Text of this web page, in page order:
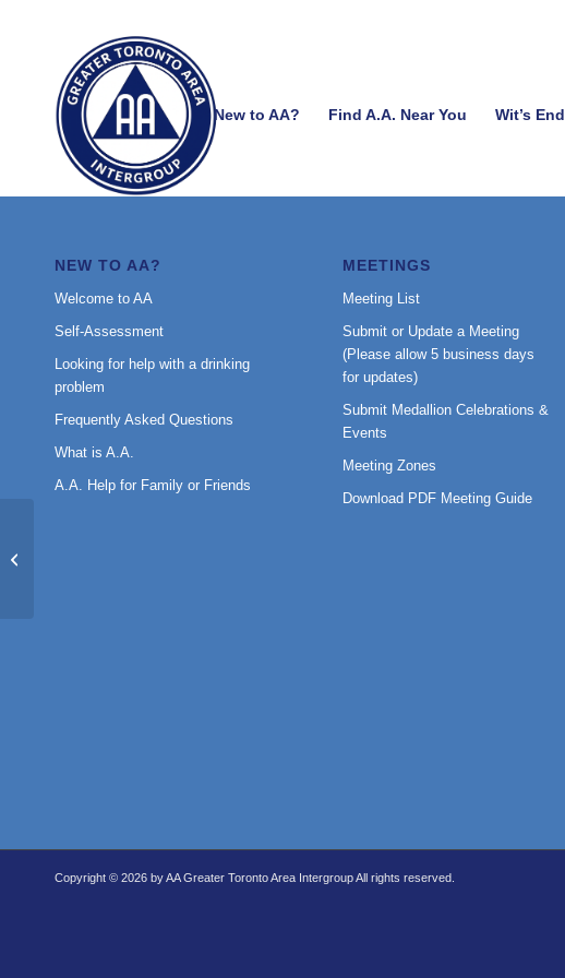
New to AA? Find A.A. Near You Wit’s End
NEW TO AA?
Welcome to AA
Self-Assessment
Looking for help with a drinking
problem
Frequently Asked Questions
What is A.A.
A.A. Help for Family or Friends
MEETINGS
Meeting List
Submit or Update a Meeting
(Please allow 5 business days
for updates)
Submit Medallion Celebrations &
Events
Meeting Zones
Download PDF Meeting Guide
Copyright © 2026 by AA Greater Toronto Area Intergroup All rights reserved.